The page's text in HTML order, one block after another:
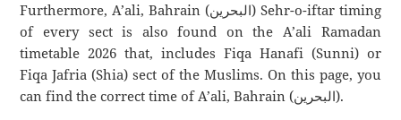
Furthermore, A’ali, Bahrain (البحرين) Sehr-o-iftar timing
of every sect is also found on the A’ali Ramadan
timetable 2026 that, includes Fiqa Hanafi (Sunni) or
Fiqa Jafria (Shia) sect of the Muslims. On this page, you
can find the correct time of A’ali, Bahrain (البحرين).